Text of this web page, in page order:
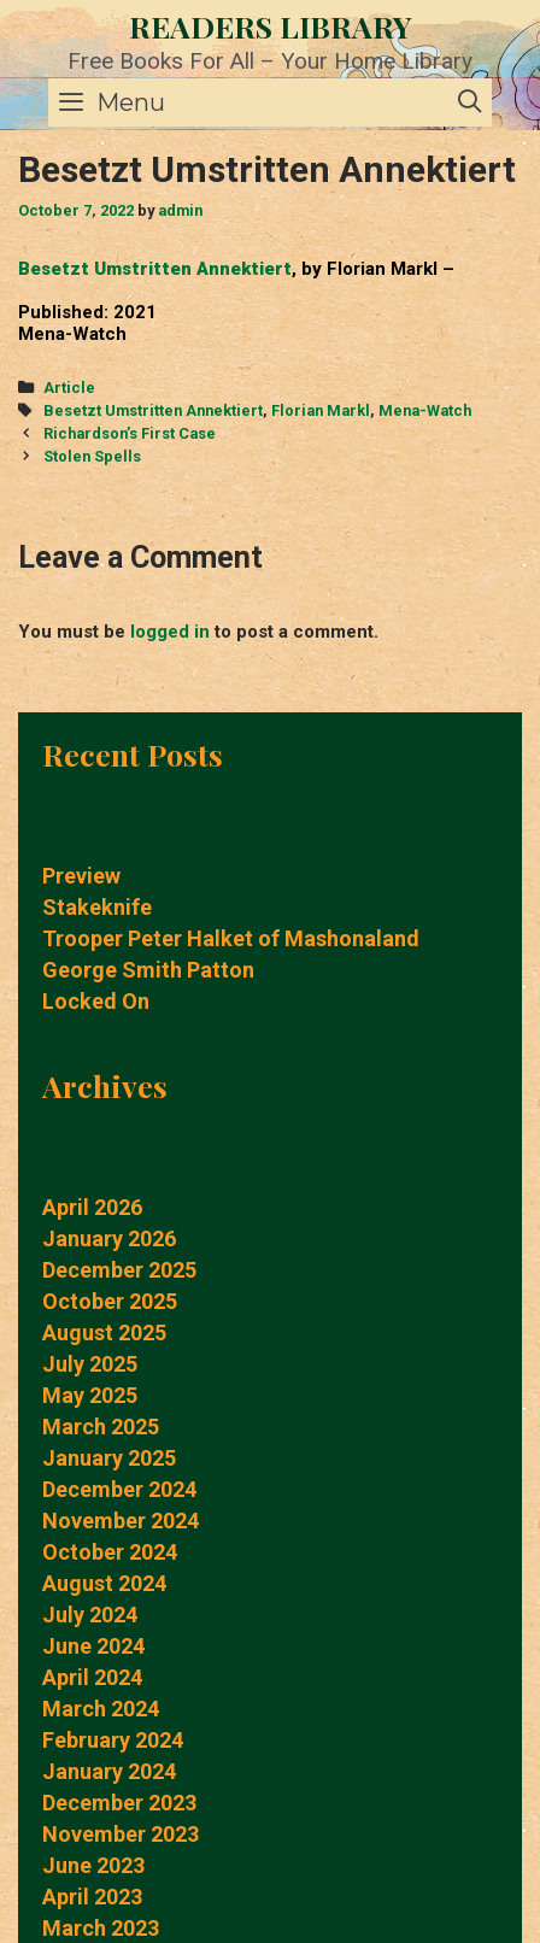
Skip
to
content
READERS LIBRARY
Free Books For All – Your Home Library
Menu
Besetzt Umstritten Annektiert
October 7, 2022 by admin
Besetzt Umstritten Annektiert, by Florian Markl –
Published: 2021
Mena-Watch
Categories
Article
Tags
Besetzt Umstritten Annektiert, Florian Markl , Mena-Watch
Post
navigation
Richardson’s First Case
Stolen Spells
Leave a Comment
You must be logged in to post a comment.
Recent Posts
Preview
Stakeknife
Trooper Peter Halket of Mashonaland
George Smith Patton
Locked On
Archives
April 2026
January 2026
December 2025
October 2025
August 2025
July 2025
May 2025
March 2025
January 2025
December 2024
November 2024
October 2024
August 2024
July 2024
June 2024
April 2024
March 2024
February 2024
January 2024
December 2023
November 2023
June 2023
April 2023
March 2023